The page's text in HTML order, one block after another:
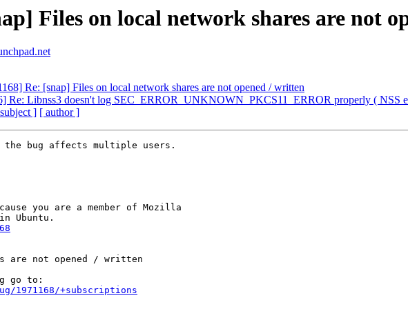
Files on local network shares are not
Re: [snap] Files on local network shares are not opened / written
Re: Libnss3 doesn't log SEC_ERROR_UNKNOWN_PKCS11_ERROR properly ( NSS
] [ author ]
the bug affects multiple users.
you are a member of Mozilla
1971168/+subscriptions